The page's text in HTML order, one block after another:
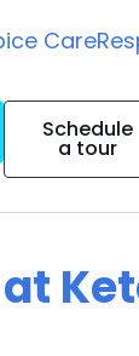
Care
Schedule
a tour